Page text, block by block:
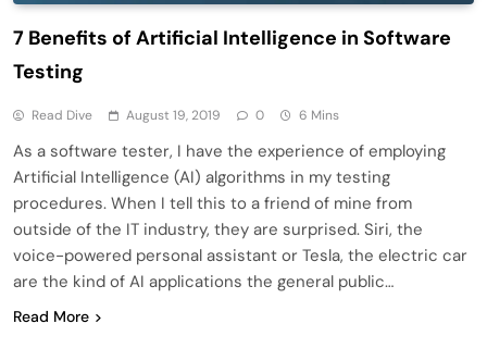
7 Benefits of Artificial Intelligence in Software
Testing
Read Dive August 19, 2019 0 6 Mins
As a software tester, I have the experience of employing
Artificial Intelligence (AI) algorithms in my testing
procedures. When I tell this to a friend of mine from
outside of the IT industry, they are surprised. Siri, the
voice-powered personal assistant or Tesla, the electric car
are the kind of AI applications the general public…
Read More